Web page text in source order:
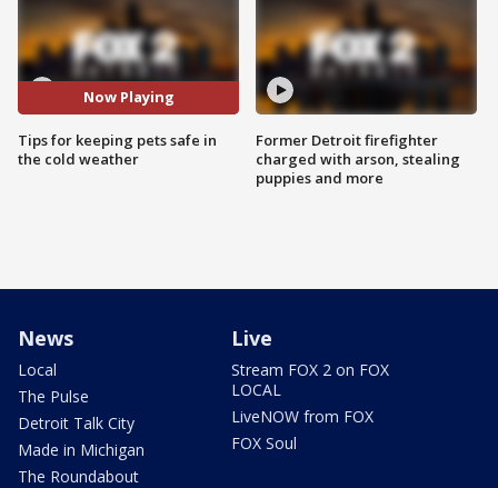
Now Playing
Tips for keeping pets safe in
the cold weather
Former Detroit firefighter
charged with arson, stealing
puppies and more
News
Local
The Pulse
Detroit Talk City
Made in Michigan
The Roundabout
Live
Stream FOX 2 on FOX
LOCAL
LiveNOW from FOX
FOX Soul